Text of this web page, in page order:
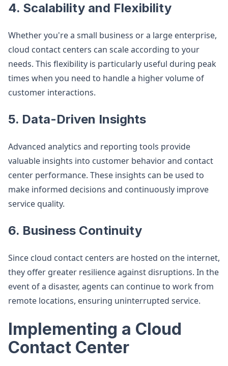
4. Scalability and Flexibility
Whether you're a small business or a large enterprise,
cloud contact centers can scale according to your
needs. This flexibility is particularly useful during peak
times when you need to handle a higher volume of
customer interactions.
5. Data-Driven Insights
Advanced analytics and reporting tools provide
valuable insights into customer behavior and contact
center performance. These insights can be used to
make informed decisions and continuously improve
service quality.
6. Business Continuity
Since cloud contact centers are hosted on the internet,
they offer greater resilience against disruptions. In the
event of a disaster, agents can continue to work from
remote locations, ensuring uninterrupted service.
Implementing a Cloud
Contact Center